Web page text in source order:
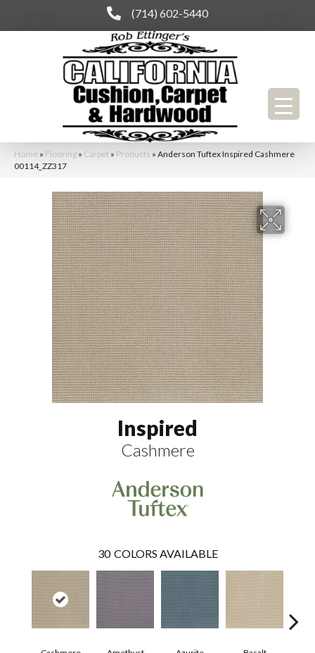
(714) 602-5440
Home » Flooring » Carpet » Products » Anderson Tuftex Inspired Cashmere
00114_ZZ317
Inspired
Cashmere
30 COLORS AVAILABLE